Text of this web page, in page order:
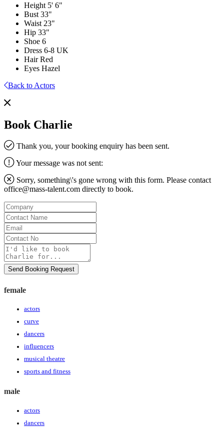
Height 5' 6"
Bust 33"
Waist 23"
Hip 33"
Shoe 6
Dress 6-8 UK
Hair Red
Eyes Hazel
Back to Actors
Book Charlie
Thank you, your booking enquiry has been sent.
Your message was not sent:
Sorry, something\'s gone wrong with this form. Please contact
office@mass-talent.com directly to book.
Company
Contact
Name
Email
Contact
No
Message
Send Booking Request
female
actors
curve
dancers
influencers
musical theatre
sports and fitness
male
actors
dancers